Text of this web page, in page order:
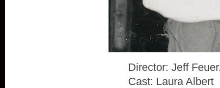
Director: Jeff
Cast: Laura Albert